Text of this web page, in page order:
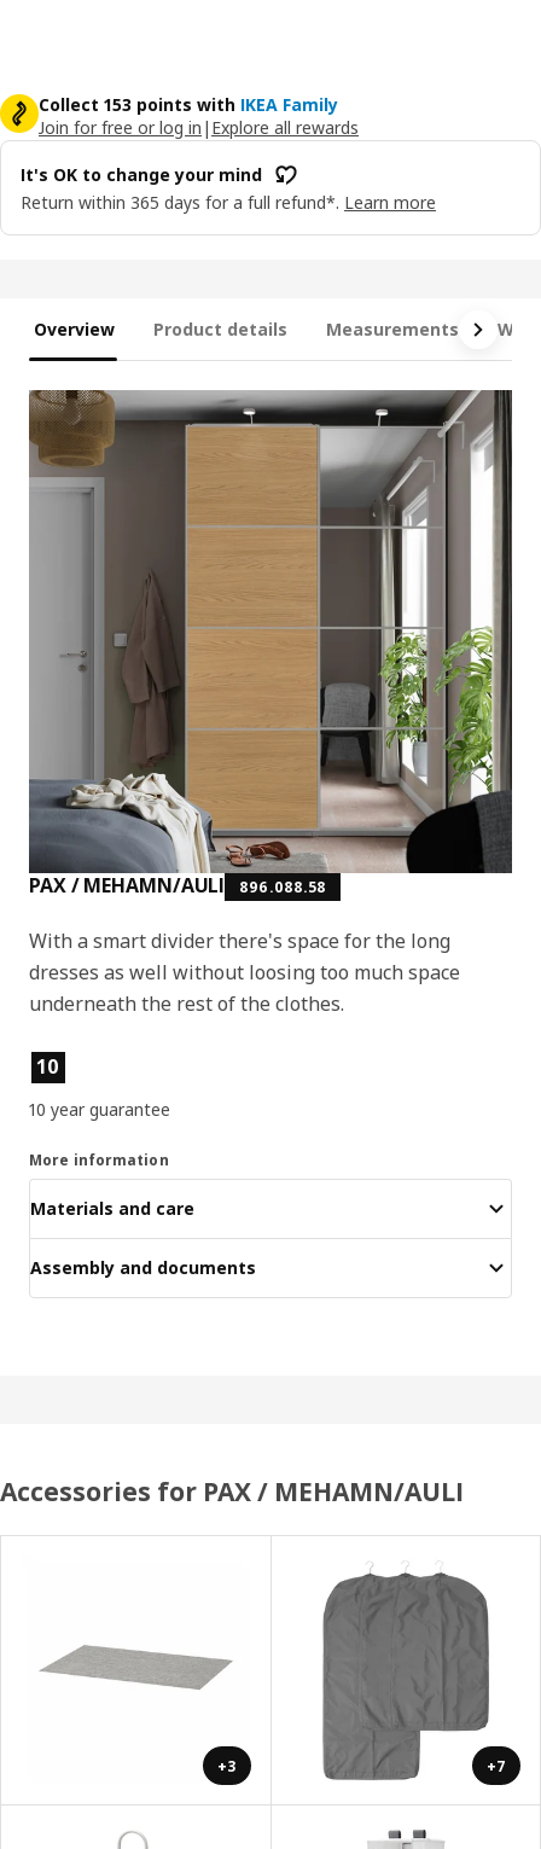
Collect 153 points with IKEA Family
Join for free or log in | Explore all rewards
It's OK to change your mind
Return within 365 days for a full refund*. Learn more
Overview Product details Measurements
PAX / MEHAMN/AULI 896.088.58
With a smart divider there's space for the long
dresses as well without loosing too much space
underneath the rest of the clothes.
Product features
10
10 year guarantee
More information
Materials and care
Assembly and documents
Accessories for PAX / MEHAMN/AULI
+3 +7